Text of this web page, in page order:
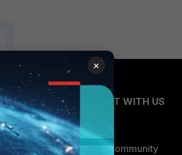
CONNECT WITH US
Blogs
Fortinet Community
×